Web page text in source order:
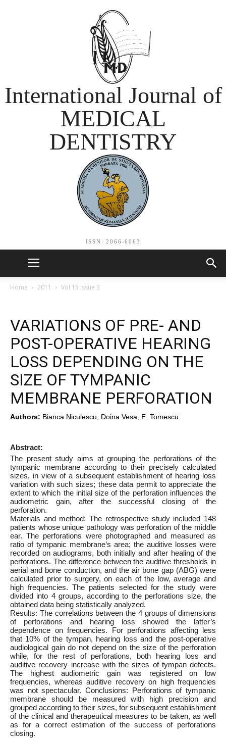
International Journal of
MEDICAL
DENTISTRY
ISSN: 2066-6063
Home 2011 Vol 15 Issue 3
VARIATIONS OF PRE- AND
POST-OPERATIVE HEARING
LOSS DEPENDING ON THE
SIZE OF TYMPANIC
MEMBRANE PERFORATION
Authors: Bianca Niculescu, Doina Vesa, E. Tomescu
Abstract:
The present study aims at grouping the perforations of the
tympanic membrane according to their precisely calculated
sizes, in view of a subsequent establishment of hearing loss
variation with such sizes; these data permit to appreciate the
extent to which the initial size of the perforation influences the
audiometric gain, after the successful closing of the
perforation.
Materials and method: The retrospective study included 148
patients whose unique pathology was perforation of the middle
ear. The perforations were photographed and measured as
ratio of tympanic membrane’s area; the auditive losses were
recorded on audiograms, both initially and after healing of the
perforations. The difference between the auditive thresholds in
aerial and bone conduction, and the air bone gap (ABG) were
calculated prior to surgery, on each of the low, average and
high frequencies. The patients selected for the study were
divided into 4 groups, according to the perforations size, the
obtained data being statistically analyzed.
Results: The correlations between the 4 groups of dimensions
of perforations and hearing loss showed the latter’s
dependence on frequencies. For perforations affecting less
that 10% of the tympan, hearing loss and the post-operative
audiological gain do not depend on the size of the perforation
while, for the rest of perforations, both hearing loss and
auditive recovery increase with the sizes of tympan defects.
The highest audiometric gain was registered on low
frequencies, whereas auditive recovery on high frequencies
was not spectacular. Conclusions: Perforations of tympanic
membrane should be measured with high precision and
grouped according to their sizes, for subsequent establishment
of the clinical and therapeutical measures to be taken, as well
as for a correct estimation of the success of perforations
closing.